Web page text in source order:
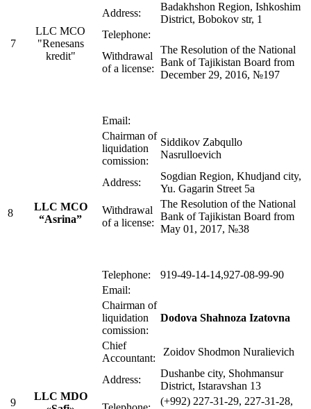
7
LLC MСO
"Renesans
kredit"
Address:
Badakhshon Region, Ishkoshim
District, Bobokov str, 1
Telephone:
Withdrawal
of a license:
The Resolution of the National
Bank of Tajikistan Board from
December 29, 2016, №197
Email:
8
LLC MСO
“Asrina”
Chairman of
liquidation
comission:
Siddikov Zabqullo
Nasrulloevich
Address:
Sogdian Region, Khudjand city,
Yu. Gagarin Street 5a
Withdrawal
of a license:
The Resolution of the National
Bank of Tajikistan Board from
May 01, 2017, №38
Telephone:
919-49-14-14,927-08-99-90
Email:
9
LLC MDO
Chairman of
liquidation
comission:
Dodova Shahnoza Izatovna
Chief
Accountant:
Zoidov Shodmon Nuralievich
Address:
Dushanbe city, Shohmansur
District, Istaravshan 13
(+992) 227-31-29, 227-31-28,